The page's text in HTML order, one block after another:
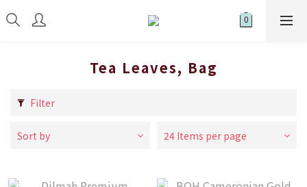
Tea Leaves, Bag
Filter
Sort by 24 Items per page